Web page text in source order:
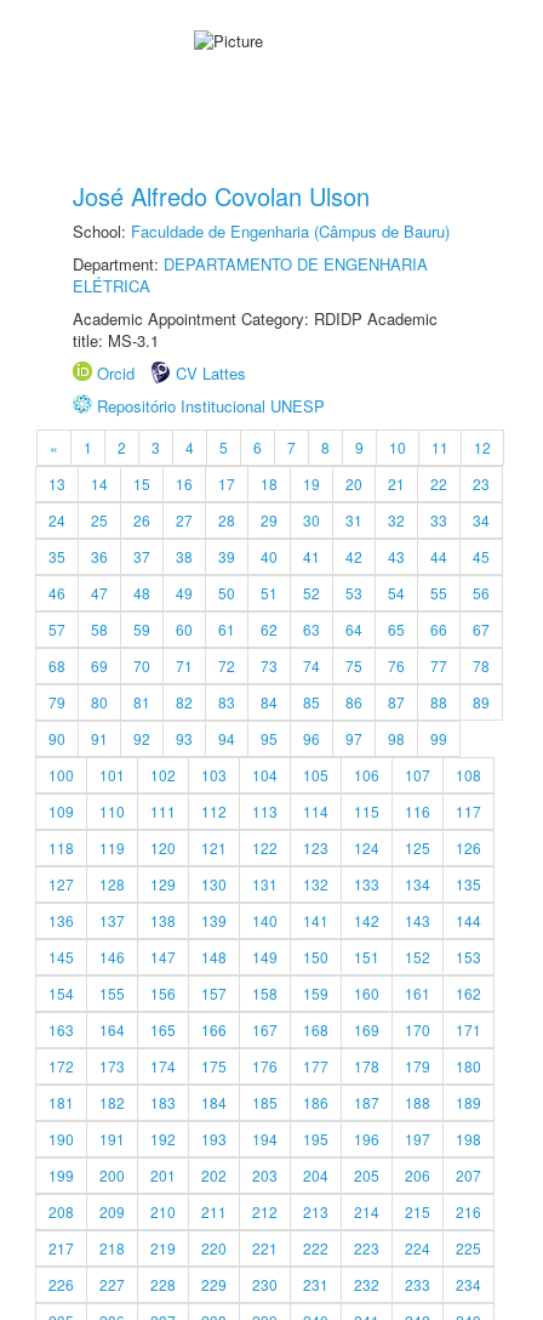
José Alfredo Covolan Ulson
School: Faculdade de Engenharia (Câmpus de Bauru)
Department: DEPARTAMENTO DE ENGENHARIA
ELÉTRICA
Academic Appointment Category: RDIDP Academic
title: MS-3.1
Orcid
CV Lattes
Repositório Institucional UNESP
« 1 2 3 4 5 6 7 8 9 10 11
12
13
14 15 16 17 18 19 20 21 22
23
24
25 26 27 28 29 30 31 32 33
34
35
36 37 38 39 40 41 42 43 44
45
46
47 48 49 50 51 52 53 54 55
56
57
58 59 60 61 62 63 64 65 66
67
68
69 70 71 72 73 74 75 76 77
78
79
80 81 82 83 84 85 86 87 88
89
90
91 92 93 94 95 96 97 98
99
100
101 102 103 104 105 106 107
108
109
110 111 112 113 114 115 116
117
118
119 120 121 122 123 124 125
126
127
128 129 130 131 132 133 134
135
136
137 138 139 140 141 142 143
144
145
146 147 148 149 150 151 152
153
154
155 156 157 158 159 160 161
162
163
164 165 166 167 168 169 170
171
172
173 174 175 176 177 178 179
180
181
182 183 184 185 186 187 188
189
190
191 192 193 194 195 196 197
198
199
200 201 202 203 204 205 206
207
208
209 210 211 212 213 214 215
216
217
218 219 220 221 222 223 224
225
226
227 228 229 230 231 232 233
234